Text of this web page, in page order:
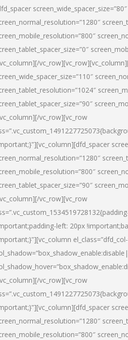
screen_wide_spacer_size=”80″
vc_row][vc_row
vc_row][vc_row
left: 20px
vc_row][vc_row